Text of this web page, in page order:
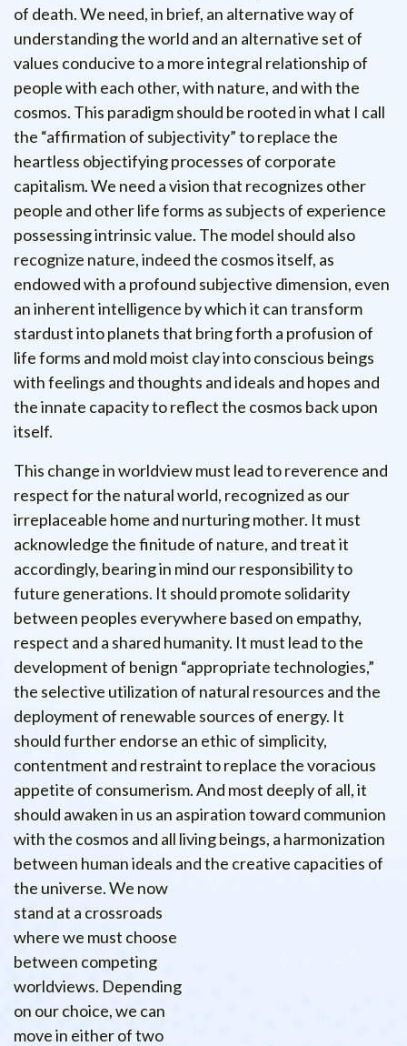
of death. We need, in brief, an alternative way of
understanding the world and an alternative set of
values conducive to a more integral relationship of
people with each other, with nature, and with the
cosmos. This paradigm should be rooted in what I call
the “affirmation of subjectivity” to replace the
heartless objectifying processes of corporate
capitalism. We need a vision that recognizes other
people and other life forms as subjects of experience
possessing intrinsic value. The model should also
recognize nature, indeed the cosmos itself, as
endowed with a profound subjective dimension, even
an inherent intelligence by which it can transform
stardust into planets that bring forth a profusion of
life forms and mold moist clay into conscious beings
with feelings and thoughts and ideals and hopes and
the innate capacity to reflect the cosmos back upon
itself.
This change in worldview must lead to reverence and
respect for the natural world, recognized as our
irreplaceable home and nurturing mother. It must
acknowledge the finitude of nature, and treat it
accordingly, bearing in mind our responsibility to
future generations. It should promote solidarity
between peoples everywhere based on empathy,
respect and a shared humanity. It must lead to the
development of benign “appropriate technologies,”
the selective utilization of natural resources and the
deployment of renewable sources of energy. It
should further endorse an ethic of simplicity,
contentment and restraint to replace the voracious
appetite of consumerism. And most deeply of all, it
should awaken in us an aspiration toward communion
with the cosmos and all living beings, a harmonization
between human ideals and the creative capacities of
the universe.We now
stand at a crossroads
where we must choose
between competing
worldviews. Depending
on our choice, we can
move in either of two